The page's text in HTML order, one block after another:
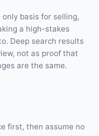
basis for selling,
a high-stakes
Deep search results
not as proof that
are the same.
first, then assume no